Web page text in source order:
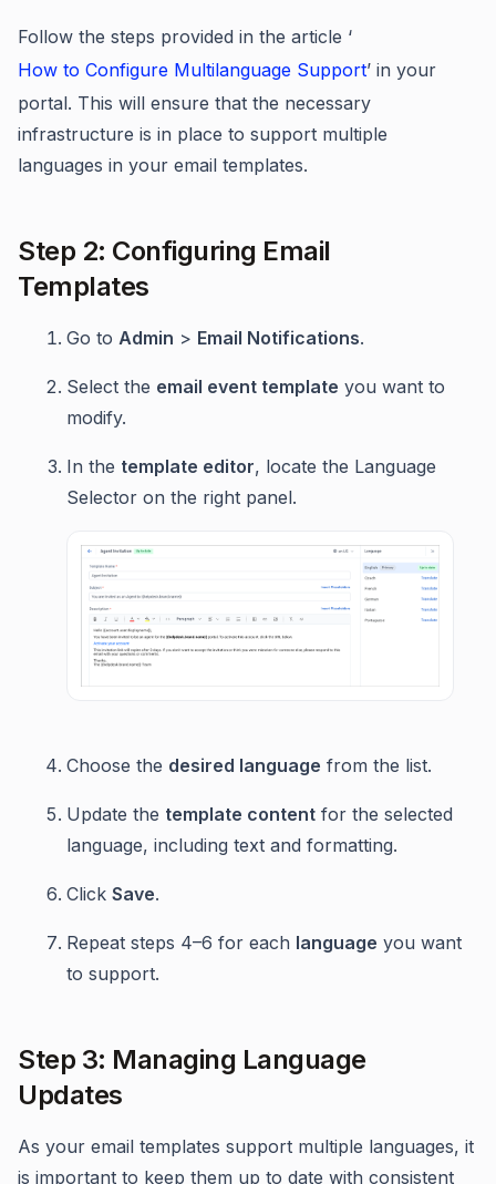
Follow the steps provided in the article ‘
How to Configure Multilanguage Support’ in your
portal. This will ensure that the necessary
infrastructure is in place to support multiple
languages in your email templates.
Step 2: Configuring Email
Templates
Go to Admin > Email Notifications.
Select the email event template you want to
modify.
In the template editor, locate the Language
Selector on the right panel.
Choose the desired language from the list.
Update the template content for the selected
language, including text and formatting.
Click Save.
Repeat steps 4–6 for each language you want
to support.
Step 3: Managing Language
Updates
As your email templates support multiple languages, it
is important to keep them up to date with consistent